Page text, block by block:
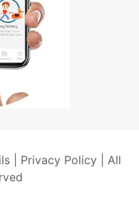
| Privacy Policy| All